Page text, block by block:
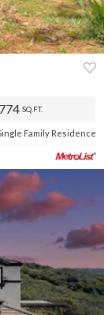
NEXT
SQ.FT.
Family Residence